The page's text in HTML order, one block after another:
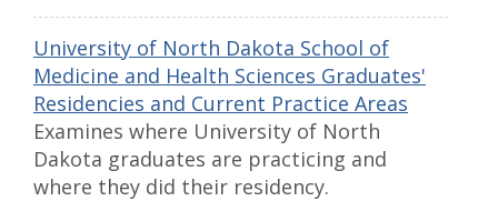
University of North Dakota School of
Medicine and Health Sciences Graduates'
Residencies and Current Practice Areas
Examines where University of North
Dakota graduates are practicing and
where they did their residency.